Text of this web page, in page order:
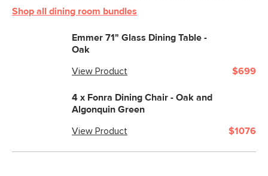
Shop all dining room bundles
Emmer 71" Glass Dining Table -
Oak
View Product $699
4 x Fonra Dining Chair - Oak and
Algonquin Green
View Product $1076